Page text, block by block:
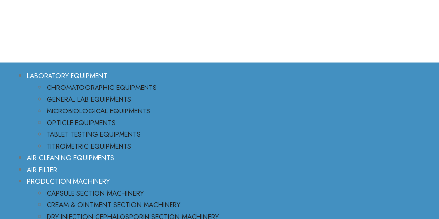
LABORATORY EQUIPMENT
CHROMATOGRAPHIC EQUIPMENTS
GENERAL LAB EQUIPMENTS
MICROBIOLOGICAL EQUIPMENTS
OPTICLE EQUIPMENTS
TABLET TESTING EQUIPMENTS
TITROMETRIC EQUIPMENTS
AIR CLEANING EQUIPMENTS
AIR FILTER
PRODUCTION MACHINERY
CAPSULE SECTION MACHINERY
CREAM & OINTMENT SECTION MACHINERY
DRY INJECTION CEPHALOSPORIN SECTION MACHINERY